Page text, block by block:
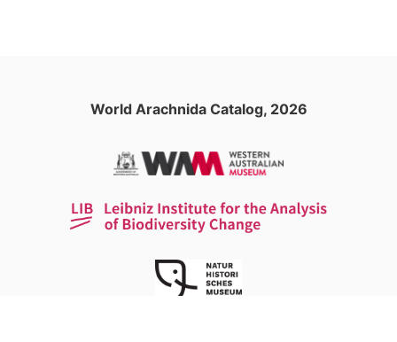
World Arachnida Catalog, 2026